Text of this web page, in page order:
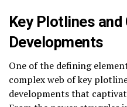
Key Plotlines and
Developments
One of the defining
complex web of key
developments that